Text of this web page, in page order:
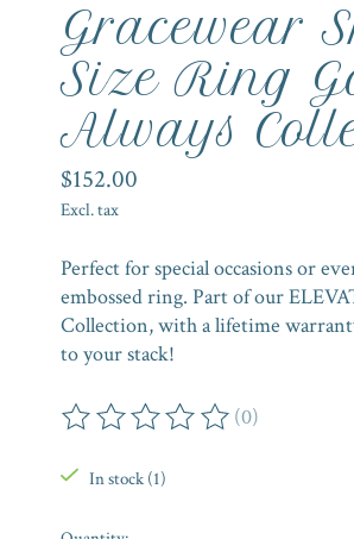
Gracewear
Size Ring
Always
$152.00
Excl. tax
Perfect for special occasions or
embossed ring. Part of our
Collection, with a lifetime
to your stack!
The rating of this product is
(0)
In stock (1)